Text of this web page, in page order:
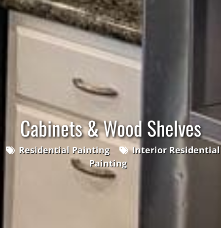
Cabinets & Wood Shelves
Residential Painting
Interior Residential
Painting